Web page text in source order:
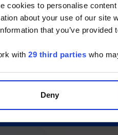
cookies to personalise
about your use of our site
that you’ve
with 29 third parties who
Deny
Currently, only the
C.
protecting at-